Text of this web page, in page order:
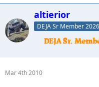
altierior
DEJA Sr Member 2026
Mar 4th 2010